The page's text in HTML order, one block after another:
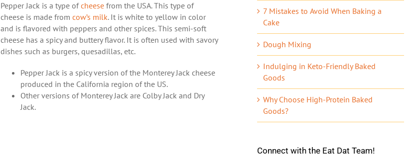
Pepper Jack is a type ofcheese from the USA. This type of
cheese is made fromcow’s milk. It is white to yellow in color
and is flavored with peppers and other spices. This semi-soft
cheese has a spicy and buttery flavor. It is often used with savory
dishes such as burgers, quesadillas, etc.
Pepper Jack is a spicy version of the Monterey Jack cheese
produced in the California region of the US.
Other versions of Monterey Jack are Colby Jack and Dry
Jack.
7 Mistakes to Avoid When Baking a
Cake
Dough Mixing
Indulging in Keto-Friendly Baked
Goods
Why Choose High-Protein Baked
Goods?
Connect with the Eat Dat Team!